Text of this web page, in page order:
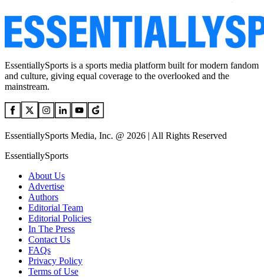
EssentiallySports is a sports media platform built for modern fandom
and culture, giving equal coverage to the overlooked and the
mainstream.
EssentiallySports Media, Inc. @ 2026 | All Rights Reserved
EssentiallySports
About Us
Advertise
Authors
Editorial Team
Editorial Policies
In The Press
Contact Us
FAQs
Privacy Policy
Terms of Use